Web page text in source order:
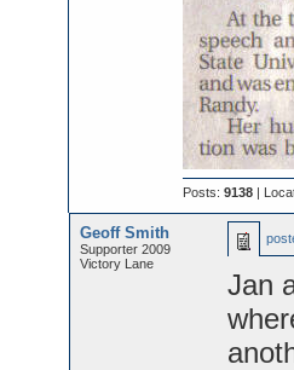
Posts:9138 |
Geoff Smith
Supporter 2009
Victory Lane
Jan